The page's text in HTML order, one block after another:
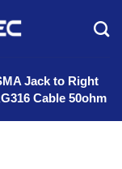
Jack to Right
Cable 50ohm